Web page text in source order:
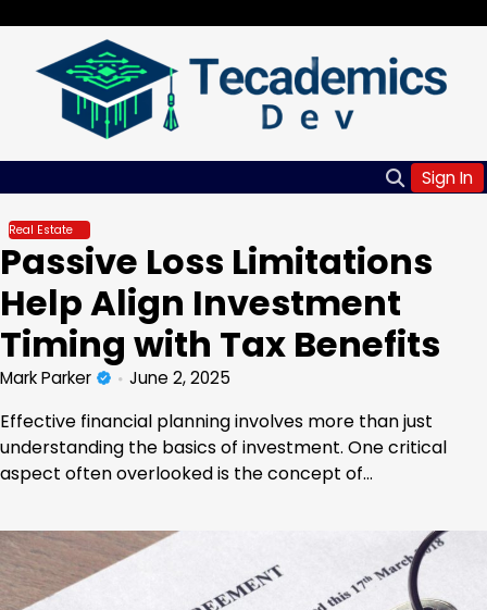
content
Sign In
Real Estate
Passive Loss Limitations
Help Align Investment
Timing with Tax Benefits
Mark Parker June 2, 2025
Effective financial planning involves more than just
understanding the basics of investment. One critical
aspect often overlooked is the concept of…